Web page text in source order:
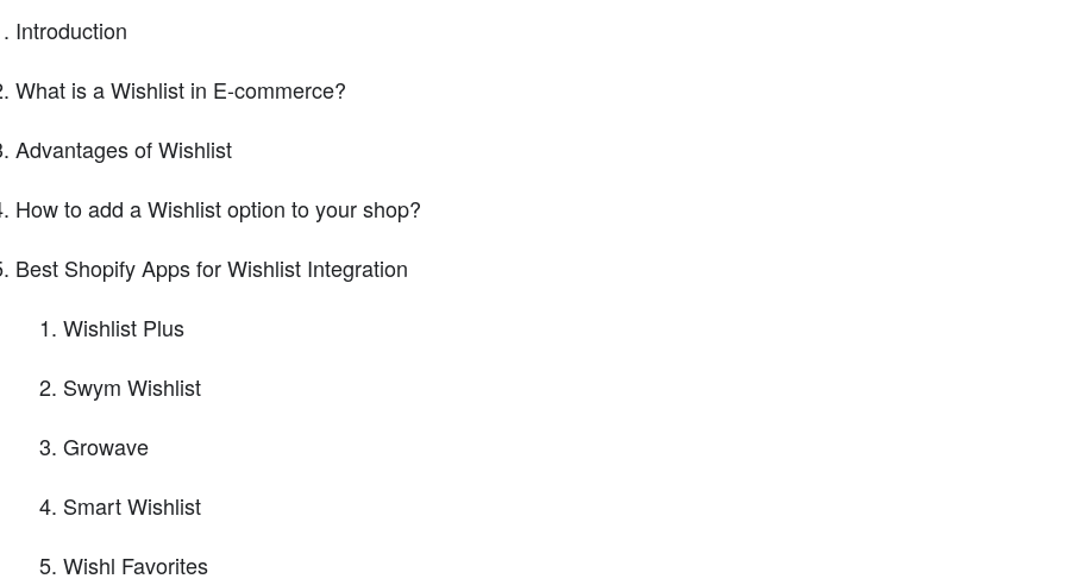
Introduction
What is a Wishlist in E-commerce?
Advantages of Wishlist
How to add a Wishlist option to your shop?
Best Shopify Apps for Wishlist Integration
Wishlist Plus
Swym Wishlist
Growave
Smart Wishlist
Wishl Favorites